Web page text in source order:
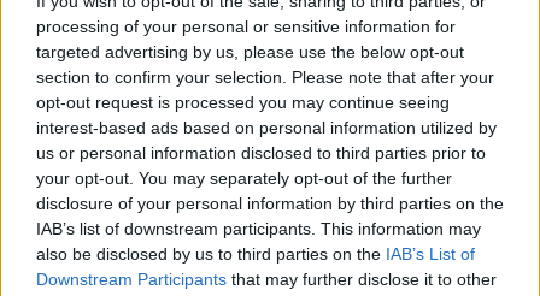
processing of your personal or sensitive information for
targeted advertising by us, please use the below opt-out
section to confirm your selection. Please note that after your
opt-out request is processed you may continue seeing
interest-based ads based on personal information utilized by
us or personal information disclosed to third parties prior to
your opt-out. You may separately opt-out of the further
disclosure of your personal information by third parties on the
IAB’s list of downstream participants. This information may
also be disclosed by us to third parties on the IAB’s List of
Downstream Participants that may further disclose it to other
“Actually getting those public organisations,
whether it is the UK Statistics Authority in
Newport or whether it is the Local Government
Ombudsman in Coventry, [outside London] is not
just about saving money, it is about giving people
something to aspire to and to know that the
government is in their area.”